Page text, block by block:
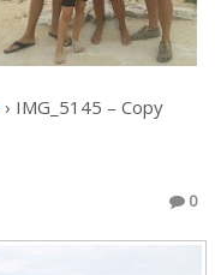
› IMG_5145 – Copy
0